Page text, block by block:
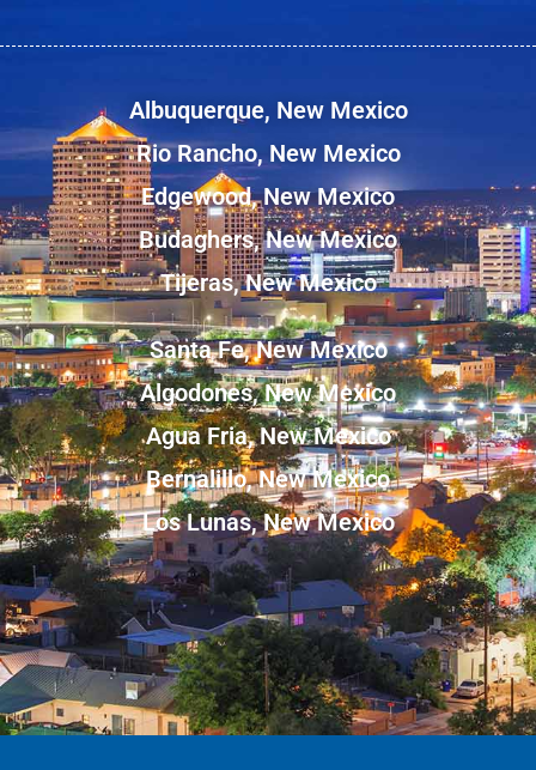
Albuquerque, New Mexico
Rio Rancho, New Mexico
Edgewood, New Mexico
Budaghers, New Mexico
Tijeras, New Mexico
Santa Fe, New Mexico
Algodones, New Mexico
Agua Fria, New Mexico
Bernalillo, New Mexico
Los Lunas, New Mexico